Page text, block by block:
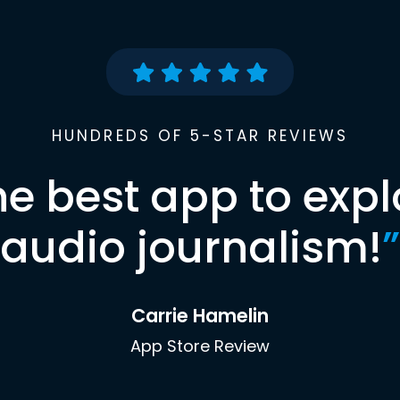
HUNDREDS OF 5-STAR REVIEWS
best app to
audio journalism!”
Carrie Hamelin
App Store Review